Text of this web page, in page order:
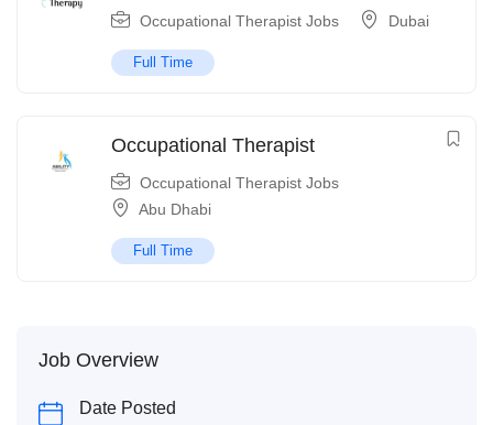
Occupational Therapist Jobs Dubai
Full Time
Occupational Therapist
Occupational Therapist Jobs
Abu Dhabi
Full Time
Job Overview
Date Posted